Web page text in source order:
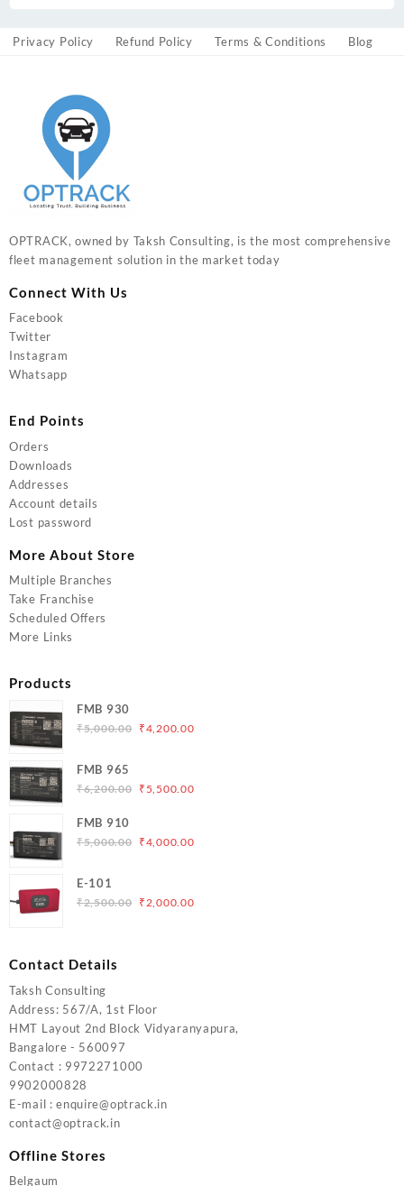
Privacy Policy Refund Policy Terms & Conditions Blog
OPTRACK, owned by Taksh Consulting, is the most comprehensive
fleet management solution in the market today
Connect With Us
Facebook
Twitter
Instagram
Whatsapp
End Points
Orders
Downloads
Addresses
Account details
Lost password
More About Store
Multiple Branches
Take Franchise
Scheduled Offers
More Links
Products
FMB 930
₹5,000.00 Original
₹5,000.00.
₹4,200.00Current
FMB 965
₹6,200.00 Original
₹6,200.00.
₹ 5,500.00Current
₹5,500.00.
FMB 910
₹5,000.00 Original
₹5,000.00.
₹4,000.00Current
E-101
₹2,500.00 Original
₹2,000.00Current
Contact Details
Taksh Consulting
Address: 567/A, 1st Floor
HMT Layout 2nd Block Vidyaranyapura,
Bangalore - 560097
Contact : 9972271000
9902000828
E-mail : enquire@optrack.in
contact@optrack.in
Offline Stores
Belgaum